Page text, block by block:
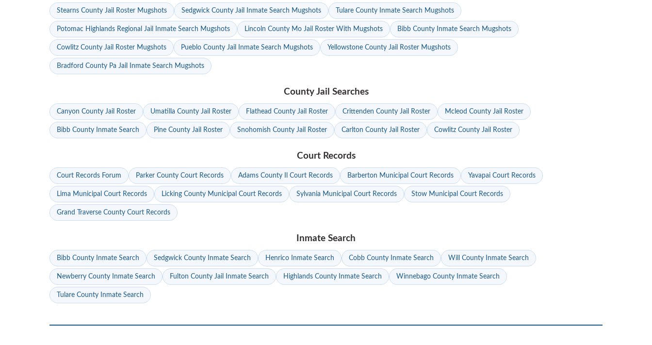
Stearns County Jail Roster Mugshots Sedgwick County Jail Inmate Search Mugshots Tulare County Inmate Search Mugshots
Potomac Highlands Regional Jail Inmate Search Mugshots Lincoln County Mo Jail Roster With Mugshots Bibb County Inmate Search Mugshots
Cowlitz County Jail Roster Mugshots Pueblo County Jail Inmate Search Mugshots Yellowstone County Jail Roster Mugshots
Bradford County Pa Jail Inmate Search Mugshots
County Jail Searches
Canyon County Jail Roster Umatilla County Jail Roster Flathead County Jail Roster Crittenden County Jail Roster Mcleod County Jail Roster
Bibb County Inmate Search Pine County Jail Roster Snohomish County Jail Roster Carlton County Jail Roster Cowlitz County Jail Roster
Court Records
Court Records Forum Parker County Court Records Adams County Il Court Records Barberton Municipal Court Records Yavapai Court Records
Lima Municipal Court Records Licking County Municipal Court Records Sylvania Municipal Court Records Stow Municipal Court Records
Grand Traverse County Court Records
Inmate Search
Bibb County Inmate Search Sedgwick County Inmate Search Henrico Inmate Search Cobb County Inmate Search Will County Inmate Search
Newberry County Inmate Search Fulton County Jail Inmate Search Highlands County Inmate Search Winnebago County Inmate Search
Tulare County Inmate Search